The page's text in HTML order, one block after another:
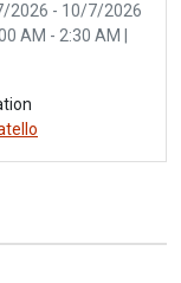
2026 - 10/7/2026
AM - 2:30 AM |